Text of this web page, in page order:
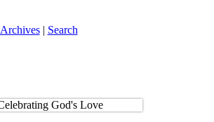
Archives| Search